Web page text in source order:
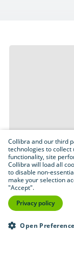
Collibra and our third
technologies to
functionality, site
Collibra will load all
to disable non-
make your selection
"Accept".
Privacy policy
Open